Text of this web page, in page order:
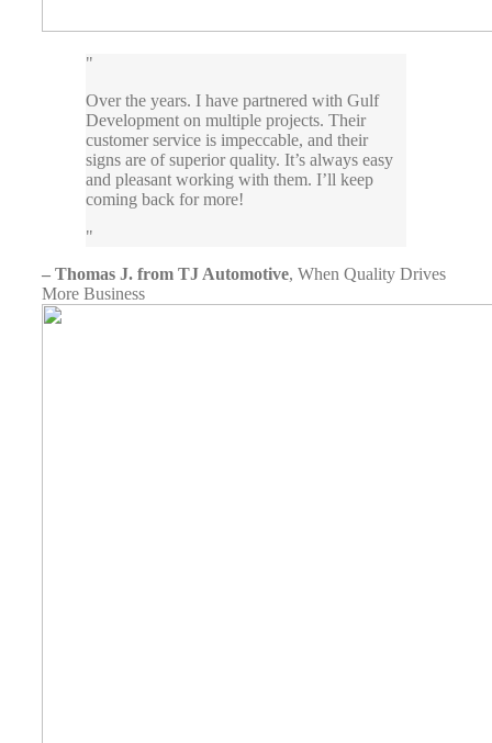
Over the years. I have partnered with Gulf
Development on multiple projects. Their
customer service is impeccable, and their
signs are of superior quality. It’s always easy
and pleasant working with them. I’ll keep
coming back for more!
– Thomas J. from TJ Automotive, When Quality Drives
More Business